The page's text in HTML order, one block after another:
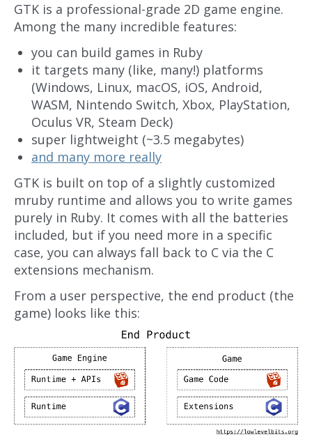
GTK is a professional-grade 2D game engine.
Among the many incredible features:
you can build games in Ruby
it targets many (like, many!) platforms
(Windows, Linux, macOS, iOS, Android,
WASM, Nintendo Switch, Xbox, PlayStation,
Oculus VR, Steam Deck)
super lightweight (~3.5 megabytes)
and many more really
GTK is built on top of a slightly customized
mruby runtime and allows you to write games
purely in Ruby. It comes with all the batteries
included, but if you need more in a specific
case, you can always fall back to C via the C
extensions mechanism.
From a user perspective, the end product (the
game) looks like this: